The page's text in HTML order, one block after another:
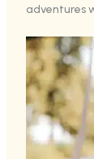
adventures